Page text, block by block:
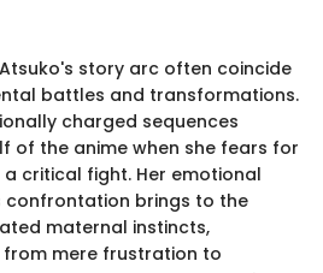
story arc often coincide
battles and transformations.
charged sequences
of the anime when she fears for
a critical fight. Her emotional
confrontation brings to the
maternal instincts,
mere frustration to